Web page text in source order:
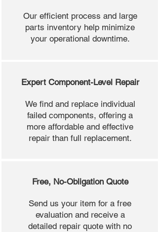
Our efficient process and large
parts inventory help minimize
your operational downtime.
Expert Component-Level Repair
We find and replace individual
failed components, offering a
more affordable and effective
repair than full replacement.
Free, No-Obligation Quote
Send us your item for a free
evaluation and receive a
detailed repair quote with no